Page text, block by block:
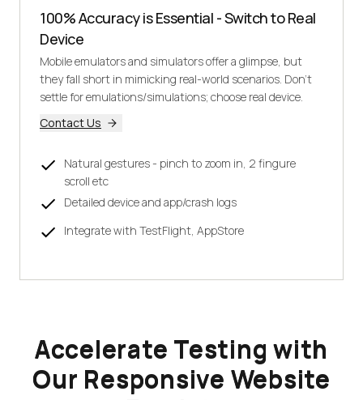
100% Accuracy is Essential - Switch to Real
Device
Mobile emulators and simulators offer a glimpse, but
they fall short in mimicking real-world scenarios. Don't
settle for emulations/simulations; choose real device.
Contact Us
Natural gestures - pinch to zoom in, 2 fingure
scroll etc
Detailed device and app/crash logs
Integrate with TestFlight, AppStore
Accelerate Testing with
Our Responsive Website